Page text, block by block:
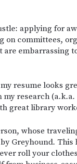
applying for
on committees,
are embarrassing
resume looks
research
great library
whose
Greyhound. This
roll your